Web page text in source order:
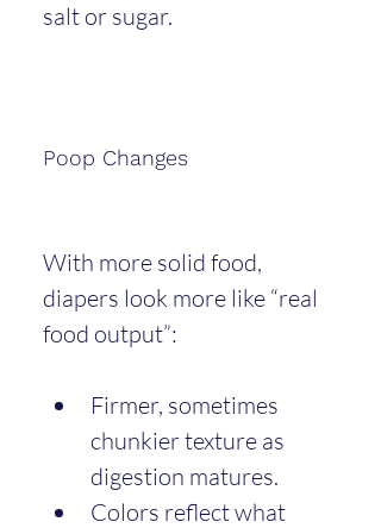
salt or sugar.
Poop Changes
With more solid food,
diapers look more like “real
food output”:
Firmer, sometimes
chunkier texture as
digestion matures.
Colors reflect what